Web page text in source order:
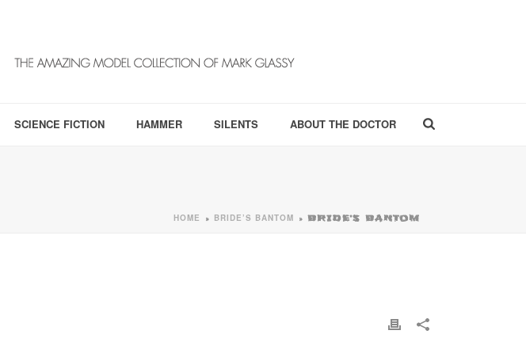
SCIENCE FICTION HAMMER SILENTS ABOUT THE DOCTOR
HOME » BRIDE’S BANTOM » BRIDE’S BANTOM